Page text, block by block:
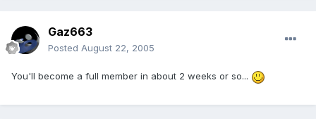
Gaz663
Posted August 22, 2005
You'll become a full member in about 2 weeks or so...